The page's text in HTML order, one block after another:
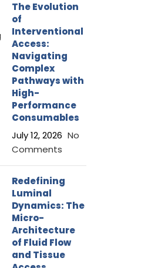
The Evolution
of
Interventional
Access:
Navigating
Complex
Pathways with
High-
Performance
Consumables
July 12, 2026 No
Comments
Redefining
Luminal
Dynamics: The
Micro-
Architecture
of Fluid Flow
and Tissue